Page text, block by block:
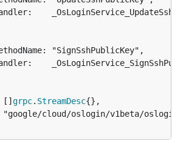
[]
grpc. StreamDesc{},